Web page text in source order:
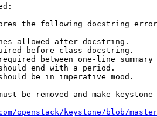
the following docstring
allowed after docstring.
before class docstring.
between one-line
end with a period.
be in imperative mood.
be removed and make
openstack/keystone/blob/